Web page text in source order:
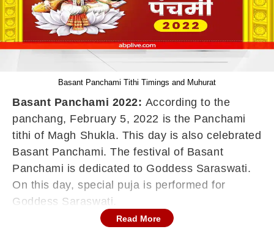
Basant Panchami Tithi Timings and Muhurat
Basant Panchami 2022: According to the
panchang, February 5, 2022 is the Panchami
tithi of Magh Shukla. This day is also celebrated
Basant Panchami. The festival of Basant
Panchami is dedicated to Goddess Saraswati.
On this day, special puja is performed for
Goddess Saraswati.
Basant Panchami is associated with knowledge
Read More